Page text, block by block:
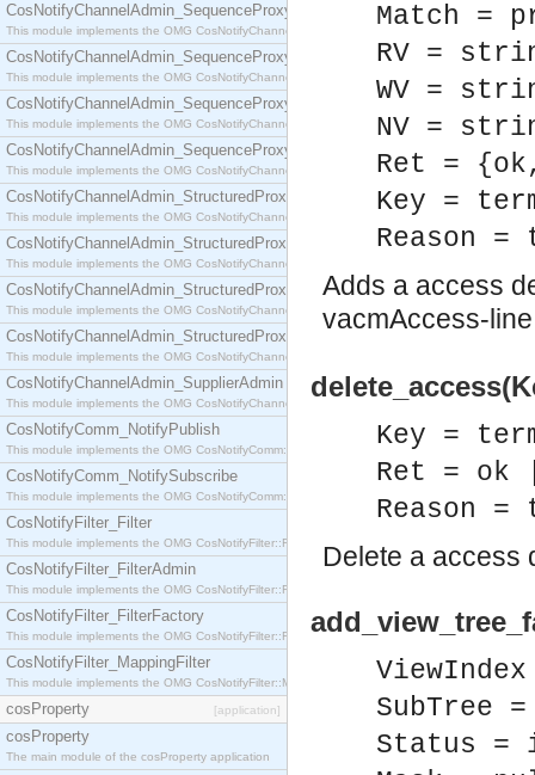
CosNotifyChannelAdmin_SequenceProxyPullConsumer
This module implements the OMG CosNotifyChannelAdmin::SequenceProxyPullConsumer
CosNotifyChannelAdmin_SequenceProxyPullSupplier
This module implements the OMG CosNotifyChannelAdmin::SequenceProxyPullSupplier
CosNotifyChannelAdmin_SequenceProxyPushConsumer
This module implements the OMG CosNotifyChannelAdmin::SequenceProxyPushConsumer
CosNotifyChannelAdmin_SequenceProxyPushSupplier
This module implements the OMG CosNotifyChannelAdmin::SequenceProxyPushSupplier
CosNotifyChannelAdmin_StructuredProxyPullConsumer
This module implements the OMG CosNotifyChannelAdmin::StructuredProxyPullConsumer
CosNotifyChannelAdmin_StructuredProxyPullSupplier
This module implements the OMG CosNotifyChannelAdmin::StructuredProxyPullSupplier
CosNotifyChannelAdmin_StructuredProxyPushConsumer
This module implements the OMG CosNotifyChannelAdmin::StructuredProxyPushConsumer
CosNotifyChannelAdmin_StructuredProxyPushSupplier
This module implements the OMG CosNotifyChannelAdmin::StructuredProxyPushSupplier
CosNotifyChannelAdmin_SupplierAdmin
This module implements the OMG CosNotifyChannelAdmin::SupplierAdmin interface.
CosNotifyComm_NotifyPublish
This module implements the OMG CosNotifyComm::NotifyPublish interface.
CosNotifyComm_NotifySubscribe
This module implements the OMG CosNotifyComm::NotifySubscribe interface.
CosNotifyFilter_Filter
This module implements the OMG CosNotifyFilter::Filter interface.
CosNotifyFilter_FilterAdmin
This module implements the OMG CosNotifyFilter::FilterAdmin interface.
CosNotifyFilter_FilterFactory
This module implements the OMG CosNotifyFilter::FilterFactory interface.
CosNotifyFilter_MappingFilter
This module implements the OMG CosNotifyFilter::MappingFilter interface.
cosProperty [application]
cosProperty
The main module of the cosProperty application
Match =
RV =
WV =
NV =
Ret =
Key =
Reason =
Adds a access
vacmAccess-
Key =
Ret = ok
Reason =
Delete a access
SubTree
Status =